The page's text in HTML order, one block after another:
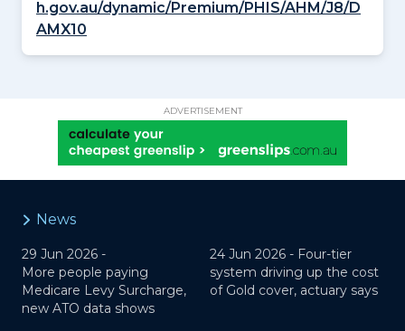
h.gov.au/dynamic/Premium/PHIS/AHM/J8/D
AMX10
ADVERTISEMENT
News
29 Jun 2026 -
More people paying
Medicare Levy Surcharge,
new ATO data shows
24 Jun 2026 - Four-tier
system driving up the cost
of Gold cover, actuary says